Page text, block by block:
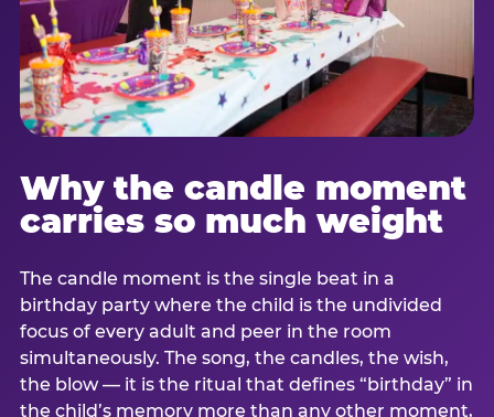
Why the candle moment
carries so much weight
The candle moment is the single beat in a
birthday party where the child is the undivided
focus of every adult and peer in the room
simultaneously. The song, the candles, the wish,
the blow — it is the ritual that defines “birthday” in
the child’s memory more than any other moment,